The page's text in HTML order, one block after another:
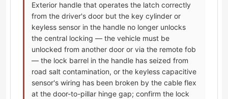
Exterior handle that operates the latch correctly
from the driver's door but the key cylinder or
keyless sensor in the handle no longer unlocks
the central locking — the vehicle must be
unlocked from another door or via the remote fob
— the lock barrel in the handle has seized from
road salt contamination, or the keyless capacitive
sensor's wiring has been broken by the cable flex
at the door-to-pillar hinge gap; confirm the lock